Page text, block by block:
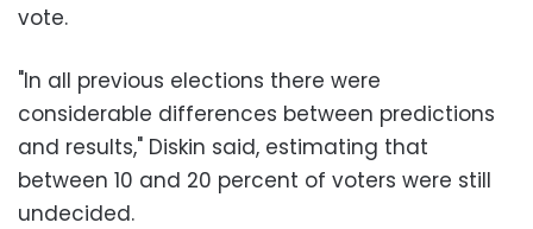
vote.
"In all previous elections there were
considerable differences between predictions
and results," Diskin said, estimating that
between 10 and 20 percent of voters were still
undecided.